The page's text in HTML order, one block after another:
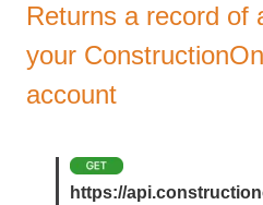
Returns a record of
your
account
https://